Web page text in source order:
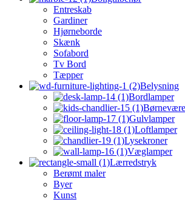
Entreskab
Gardiner
Hjørneborde
Skænk
Sofabord
Tv Bord
Tæpper
Belysning
Bordlamper
Gulvlamper
Loftlamper
Lysekroner
Væglamper
Lærredstryk
Berømt maler
Byer
Kunst